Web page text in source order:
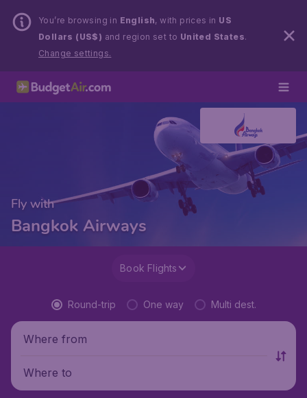
You’re browsing in English, with prices in US
Dollars (US$) and region set to United States.
Change settings.
Fly with
Bangkok Airways
Book Flights
Round-trip One way Multi dest.
Where from
Where to